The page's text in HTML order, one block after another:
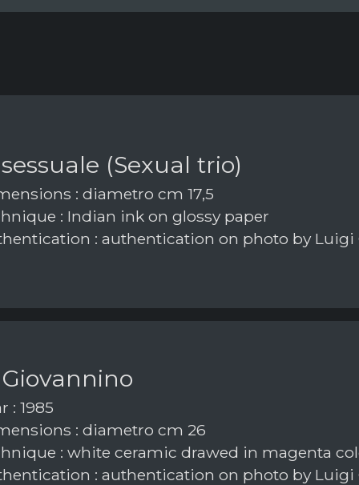
(Sexual trio)
: diametro cm 17,5
: Indian ink on glossy paper
: authentication on photo by Luigi
: 1985
: diametro cm 26
: white ceramic drawed in magenta
: authentication on photo by Luigi